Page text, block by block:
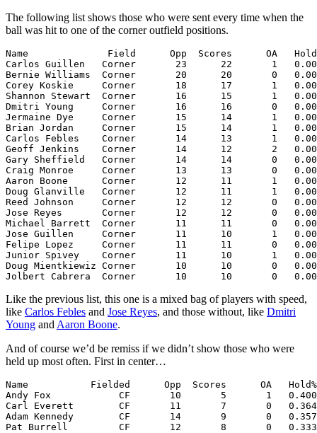
The following list shows those who were sent every time when the
ball was hit to one of the corner outfield positions.
Name              Field      Opp  Scores      OA
Carlos Guillen   Corner       23      22       1
Bernie Williams  Corner       20      20       0
Corey Koskie     Corner       18      17       1
Shannon Stewart  Corner       16      15       1
Dmitri Young     Corner       16      16       0
Jermaine Dye     Corner       15      14       1
Brian Jordan     Corner       15      14       1
Carlos Febles    Corner       14      13       1
Geoff Jenkins    Corner       14      12       2
Gary Sheffield   Corner       14      14       0
Craig Monroe     Corner       13      13       0
Aaron Boone      Corner       12      11       1
Doug Glanville   Corner       12      11       1
Reed Johnson     Corner       12      12       0
Jose Reyes       Corner       12      12       0
Michael Barrett  Corner       11      11       0
Jose Guillen     Corner       11      10       1
Felipe Lopez     Corner       11      11       0
Junior Spivey    Corner       11      10       1
Doug Mientkiewiz Corner       10      10       0
Like the previous list, this one is a mixed bag of players with speed,
like Carlos Febles and Jose Reyes, and those without, like Dmitri
Young and Aaron Boone.
And of course we’d be remiss if we didn’t show those who were
held up most often. First in center…
Name           Fielded      Opp  Scores      OA   Hold%
Andy Fox            CF       10       5       1   0.400
Carl Everett        CF       11       7       0   0.364
Adam Kennedy        CF       14       9       0
Pat Burrell         CF       12       8       0   0.333